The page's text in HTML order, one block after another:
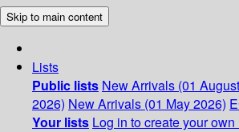
Skip to main content
Lists
Public lists New Arrivals (01
2026) New Arrivals (01 May 2026)
Your lists Log in to create your own